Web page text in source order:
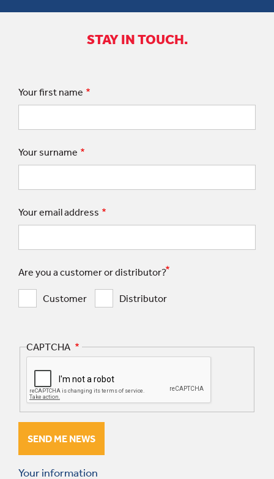
STAY IN TOUCH.
Your first name
Your surname
Your email address
Are you a customer or distributor?
Customer Distributor
CAPTCHA
Your information